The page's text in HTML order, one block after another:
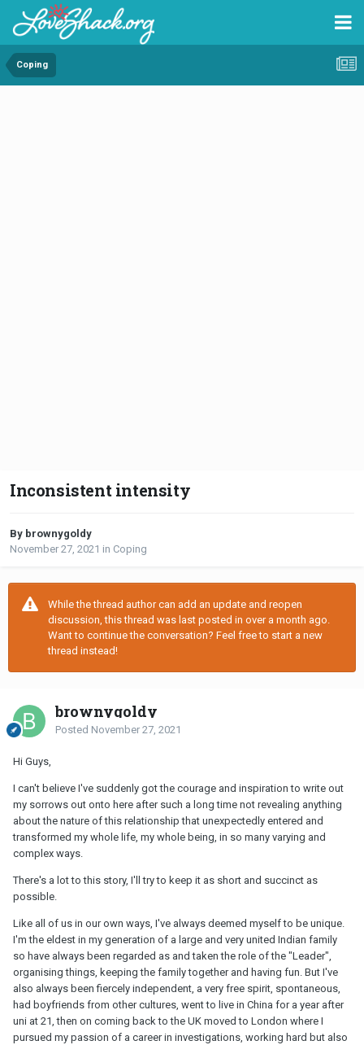
Coping
Inconsistent intensity
By brownygoldy
November 27, 2021 in Coping
While the thread author can add an update and reopen
discussion, this thread was last posted in over a month ago.
Want to continue the conversation? Feel free to start a new
thread instead!
brownygoldy
Posted November 27, 2021
Hi Guys,
I can't believe I've suddenly got the courage and inspiration to write out
my sorrows out onto here after such a long time not revealing anything
about the nature of this relationship that unexpectedly entered and
transformed my whole life, my whole being, in so many varying and
complex ways.
There's a lot to this story, I'll try to keep it as short and succinct as
possible.
Like all of us in our own ways, I've always deemed myself to be unique.
I'm the eldest in my generation of a large and very united Indian family
so have always been regarded as and taken the role of the "Leader",
organising things, keeping the family together and having fun. But I've
also always been fiercely independent, a very free spirit, spontaneous,
had boyfriends from other cultures, went to live in China for a year after
uni at 21, then on coming back to the UK moved to London where I
pursued my passion of a career in investigations, working hard but also